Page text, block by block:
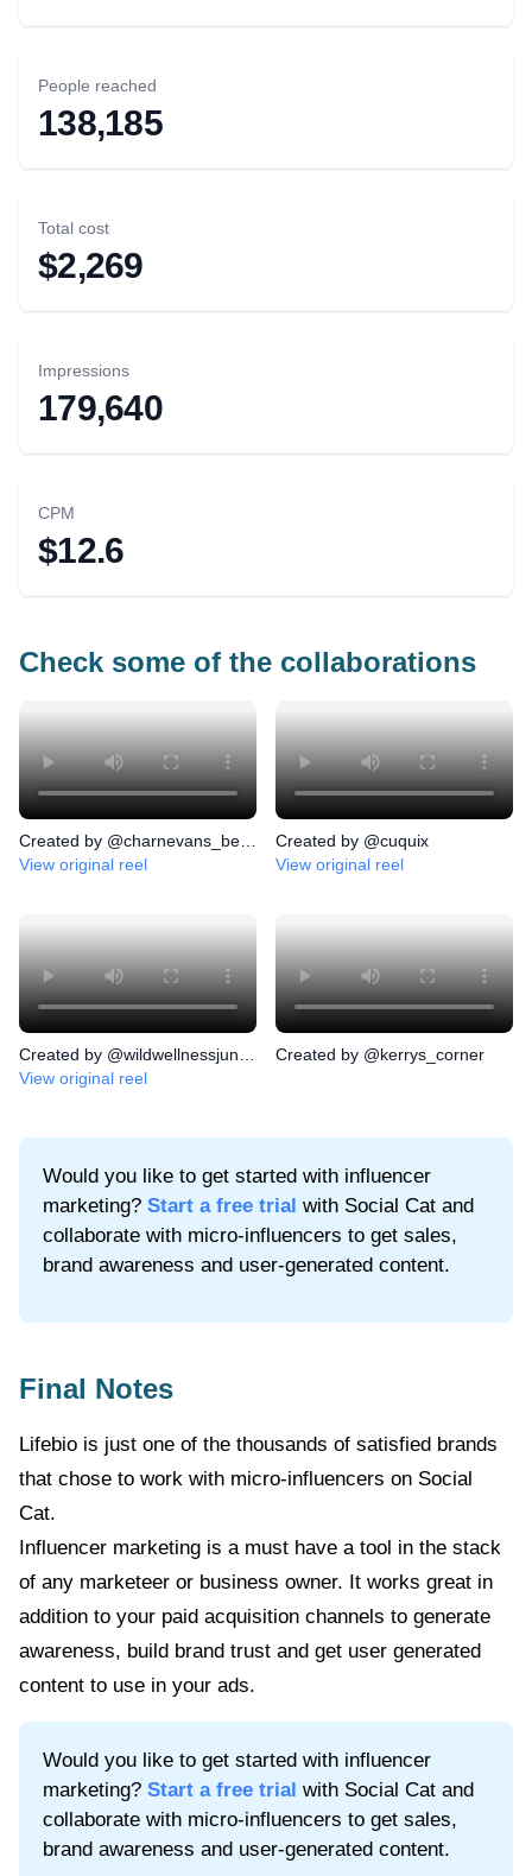
People reached
138,185
Total cost
$2,269
Impressions
179,640
CPM
$12.6
Check some of the collaborations
Created by @charnevans_beauty
View original reel
Created by @cuquix
View original reel
Created by @wildwellnessjunkies
View original reel
Created by @kerrys_corner
Would you like to get started with influencer
marketing? Start a free trial with Social Cat and
collaborate with micro-influencers to get sales,
brand awareness and user-generated content.
Final Notes
Lifebio is just one of the thousands of satisfied brands
that chose to work with micro-influencers on Social
Cat.
Influencer marketing is a must have a tool in the stack
of any marketeer or business owner. It works great in
addition to your paid acquisition channels to generate
awareness, build brand trust and get user generated
content to use in your ads.
Would you like to get started with influencer
marketing? Start a free trial with Social Cat and
collaborate with micro-influencers to get sales,
brand awareness and user-generated content.